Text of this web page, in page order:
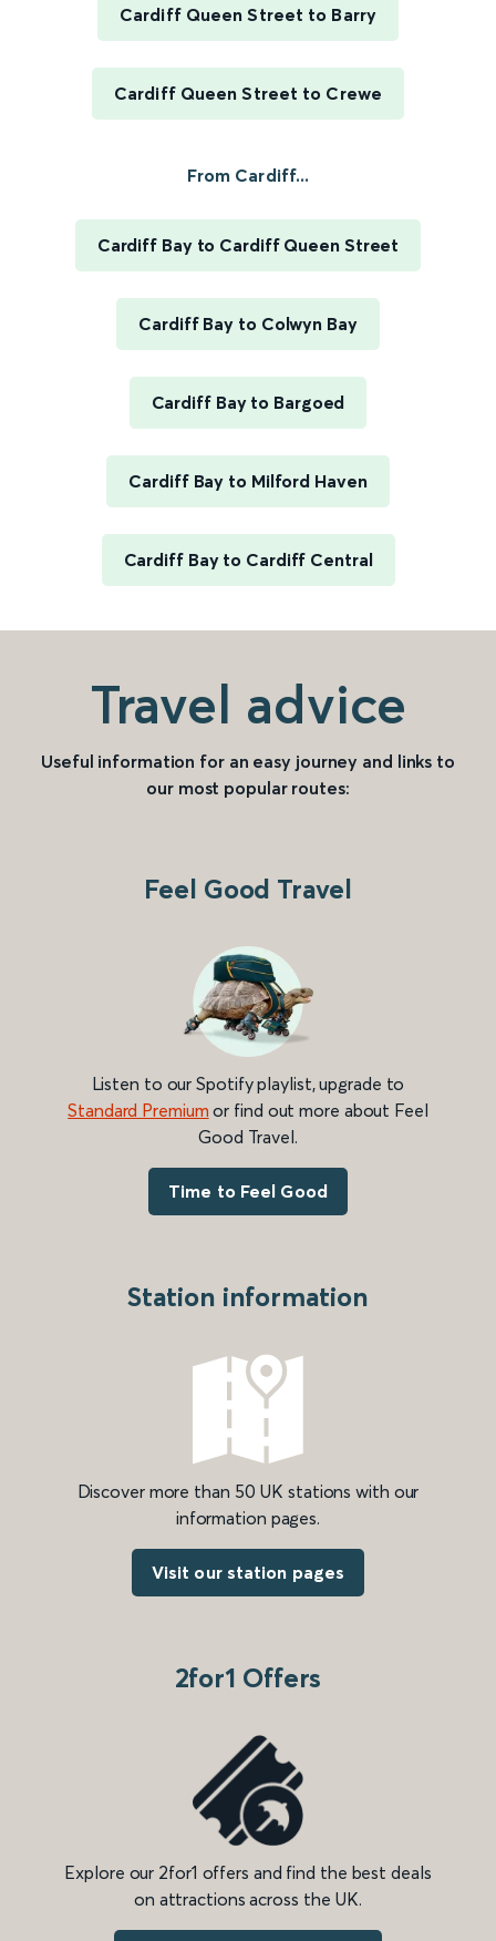
Cardiff Queen Street to Barry
Cardiff Queen Street to Crewe
From Cardiff...
Cardiff Bay to Cardiff Queen Street
Cardiff Bay to Colwyn Bay
Cardiff Bay to Bargoed
Cardiff Bay to Milford Haven
Cardiff Bay to Cardiff Central
Travel advice
Useful information for an easy journey and links to
our most popular routes:
Feel Good Travel
Listen to our Spotify playlist, upgrade to
Standard Premium or find out more about Feel
Good Travel.
Time to Feel Good
Station information
Discover more than 50 UK stations with our
information pages.
Visit our station pages
2for1 Offers
Explore our 2for1 offers and find the best deals
on attractions across the UK.